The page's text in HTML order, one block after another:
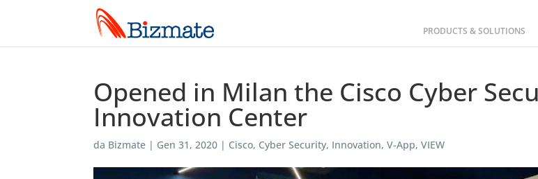
PRODUCTS & SOLUTIONS
Opened in Milan the Cisco Cyber
Innovation Center
da Bizmate | Gen 31, 2020 | Cisco, Cyber Security, Innovation,V-App,VIEW